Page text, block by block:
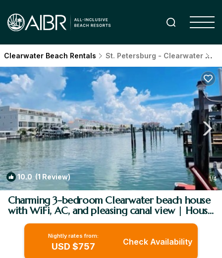
Clearwater Beach Rentals St. Petersburg - Clearwater
10.0 (1 Review) 1/4
Charming 3-bedroom Clearwater beach house
with WiFi, AC, and pleasing canal view | House
in Clearwater
Nightly rates from:
USD $757 Check Availability